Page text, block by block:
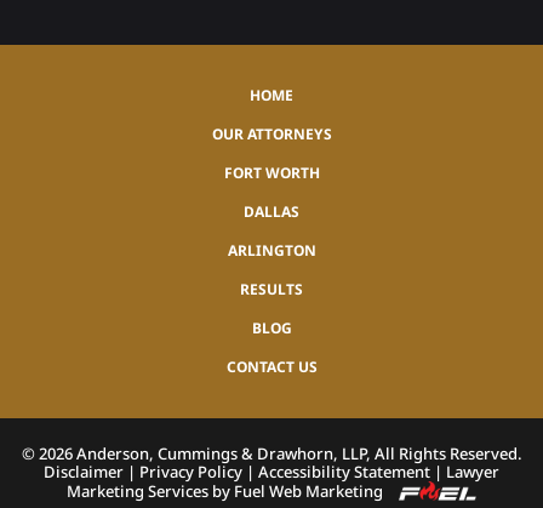
HOME
OUR ATTORNEYS
FORT WORTH
DALLAS
ARLINGTON
RESULTS
BLOG
CONTACT US
©2026Anderson, Cummings & Drawhorn, LLP, All Rights Reserved.
Disclaimer | Privacy Policy | Accessibility Statement | Lawyer
Marketing Services by Fuel Web Marketing